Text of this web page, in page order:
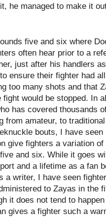
he managed to make it
five and six where
often hear prior to a
just after his handlers
ensure their fighter had
too many shots and that
fight would be stopped. In
has covered thousands
from amateur, to
bouts, I have
give fighters a variation
and six. While it goes
and a lifetime as a fan
a writer, I have seen
to Zayas in the
it does not tend to
gives a fighter such a